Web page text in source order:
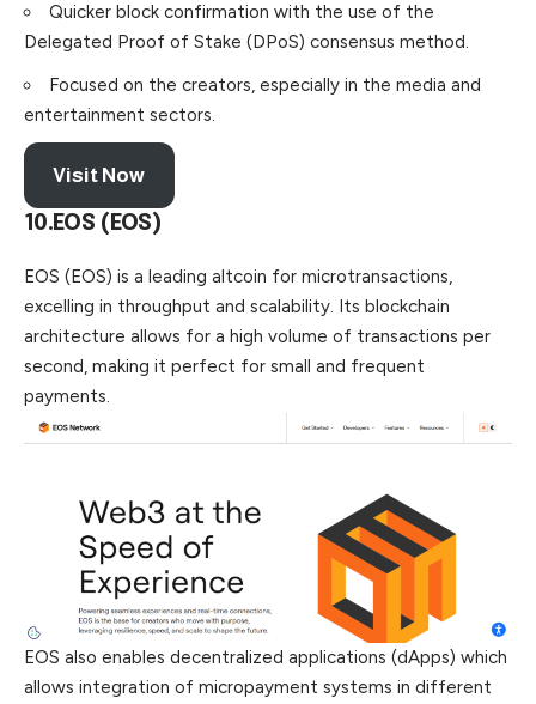
Quicker block confirmation with the use of the
Delegated Proof of Stake (DPoS) consensus method.
Focused on the creators, especially in the media and
entertainment sectors.
Visit Now
10.EOS (EOS)
EOS (EOS) is a leading altcoin for microtransactions,
excelling in throughput and scalability. Its blockchain
architecture allows for a high volume of transactions per
second, making it perfect for small and frequent
payments.
EOS also enables decentralized applications (dApps) which
allows integration of micropayment systems in different